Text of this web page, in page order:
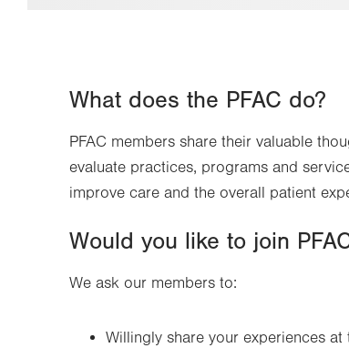
What does the PFAC do?
PFAC members share their valuable
evaluate practices, programs and
improve care and the overall patient
Would you like to join
We ask our members to:
Willingly share your experiences